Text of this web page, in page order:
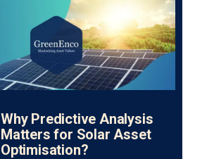
Why Predictive Analysis
Matters for Solar Asset
Optimisation?